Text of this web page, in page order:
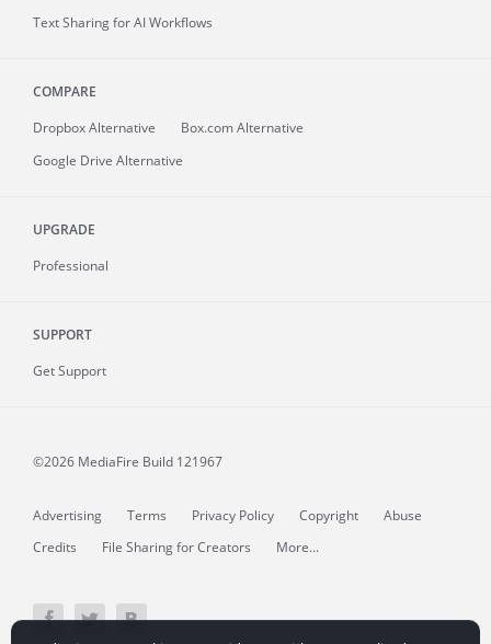
Text Sharing for AI Workflows
COMPARE
Dropbox Alternative
Box.com Alternative
Google Drive Alternative
UPGRADE
Professional
SUPPORT
Get Support
©2026 MediaFire Build 121967
Advertising Terms Privacy Policy Copyright
Abuse
Credits
File Sharing for Creators More...